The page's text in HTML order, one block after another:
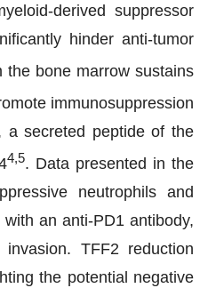
derived suppressor
hinder anti-tumor
the bone marrow sustains
immunosuppression
a secreted peptide of the
4,5. Data presented in the
neutrophils and
an anti-PD1 antibody,
TFF2 reduction
the potential negative